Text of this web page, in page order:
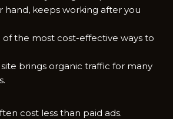
hand, keeps working after you
of the most cost-effective ways to
brings organic traffic for many
cost less than paid ads.